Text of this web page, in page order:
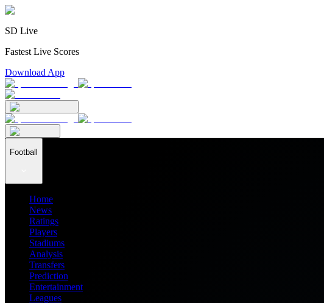
SD Live
Fastest Live Scores
Download App
Football
Home
News
Ratings
Players
Stadiums
Analysis
Transfers
Prediction
Entertainment
Leagues